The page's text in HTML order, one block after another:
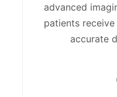
advanced
patients
accurate